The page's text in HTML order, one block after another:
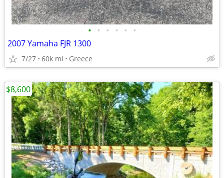
• • • • • •
2007 Yamaha FJR 1300
7/27 60k mi Greece
$8,600